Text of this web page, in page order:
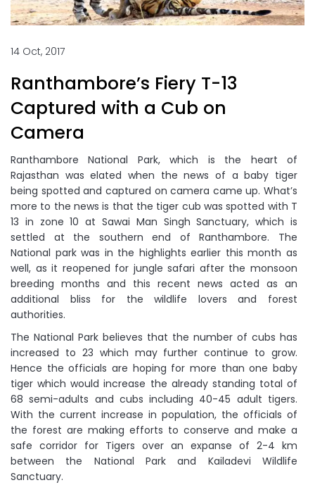
14 Oct, 2017
Ranthambore’s Fiery T-13
Captured with a Cub on
Camera
Ranthambore National Park, which is the heart of
Rajasthan was elated when the news of a baby tiger
being spotted and captured on camera came up. What’s
more to the news is that the tiger cub was spotted with T
13 in zone 10 at Sawai Man Singh Sanctuary, which is
settled at the southern end of Ranthambore. The
National park was in the highlights earlier this month as
well, as it reopened for jungle safari after the monsoon
breeding months and this recent news acted as an
additional bliss for the wildlife lovers and forest
authorities.
The National Park believes that the number of cubs has
increased to 23 which may further continue to grow.
Hence the officials are hoping for more than one baby
tiger which would increase the already standing total of
68 semi-adults and cubs including 40-45 adult tigers.
With the current increase in population, the officials of
the forest are making efforts to conserve and make a
safe corridor for Tigers over an expanse of 2-4 km
between the National Park and Kailadevi Wildlife
Sanctuary.